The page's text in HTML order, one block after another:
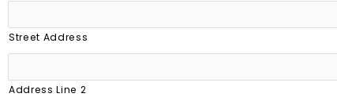
Street Address
Address Line 2